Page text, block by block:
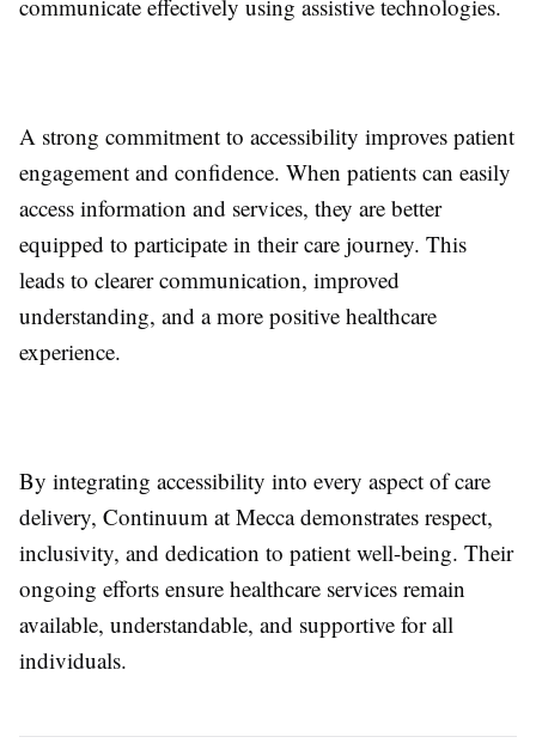
communicate effectively using assistive technologies.
A strong commitment to accessibility improves patient
engagement and confidence. When patients can easily
access information and services, they are better
equipped to participate in their care journey. This
leads to clearer communication, improved
understanding, and a more positive healthcare
experience.
By integrating accessibility into every aspect of care
delivery, Continuum at Mecca demonstrates respect,
inclusivity, and dedication to patient well-being. Their
ongoing efforts ensure healthcare services remain
available, understandable, and supportive for all
individuals.